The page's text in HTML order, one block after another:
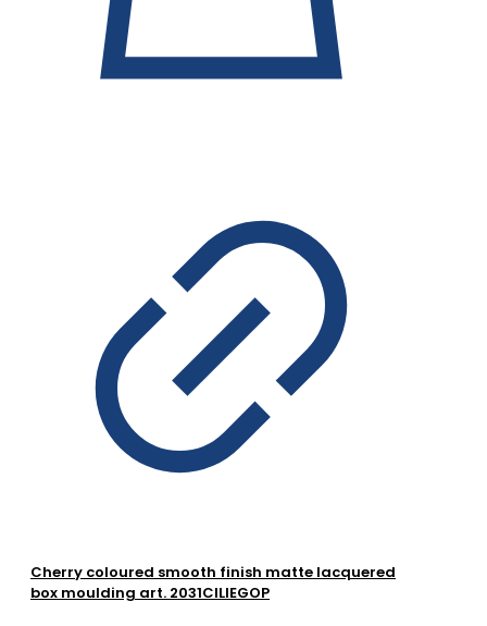
Cherry coloured smooth finish matte lacquered
box moulding art. 2031CILIEGOP